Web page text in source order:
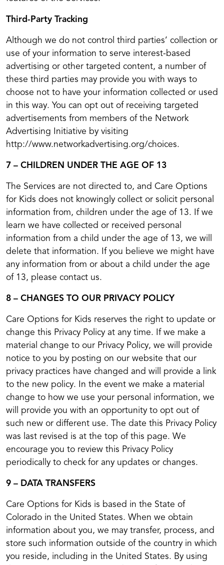
Third-Party Tracking
Although we do not control third parties’ collection or
use of your information to serve interest-based
advertising or other targeted content, a number of
these third parties may provide you with ways to
choose not to have your information collected or used
in this way. You can opt out of receiving targeted
advertisements from members of the Network
Advertising Initiative by visiting
http://www.networkadvertising.org/choices.
7 – CHILDREN UNDER THE AGE OF 13
The Services are not directed to, and Care Options
for Kids does not knowingly collect or solicit personal
information from, children under the age of 13. If we
learn we have collected or received personal
information from a child under the age of 13, we will
delete that information. If you believe we might have
any information from or about a child under the age
of 13, please contact us.
8 – CHANGES TO OUR PRIVACY POLICY
Care Options for Kids reserves the right to update or
change this Privacy Policy at any time. If we make a
material change to our Privacy Policy, we will provide
notice to you by posting on our website that our
privacy practices have changed and will provide a link
to the new policy. In the event we make a material
change to how we use your personal information, we
will provide you with an opportunity to opt out of
such new or different use. The date this Privacy Policy
was last revised is at the top of this page. We
encourage you to review this Privacy Policy
periodically to check for any updates or changes.
9 – DATA TRANSFERS
Care Options for Kids is based in the State of
Colorado in the United States. When we obtain
information about you, we may transfer, process, and
store such information outside of the country in which
you reside, including in the United States. By using